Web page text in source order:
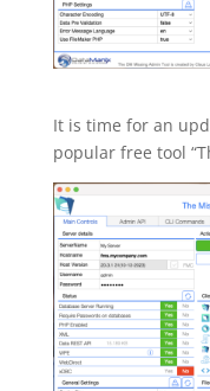
It is time for an
popular free tool